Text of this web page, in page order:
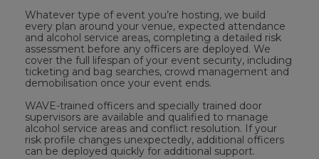
Whatever type of event you’re hosting, we build
every plan around your venue, expected attendance
and alcohol service areas, completing a detailed risk
assessment before any officers are deployed. We
cover the full lifespan of your event security, including
ticketing and bag searches, crowd management and
demobilisation once your event ends.
WAVE-trained officers and specially trained door
supervisors are available and qualified to manage
alcohol service areas and conflict resolution. If your
risk profile changes unexpectedly, additional officers
can be deployed quickly for additional support.